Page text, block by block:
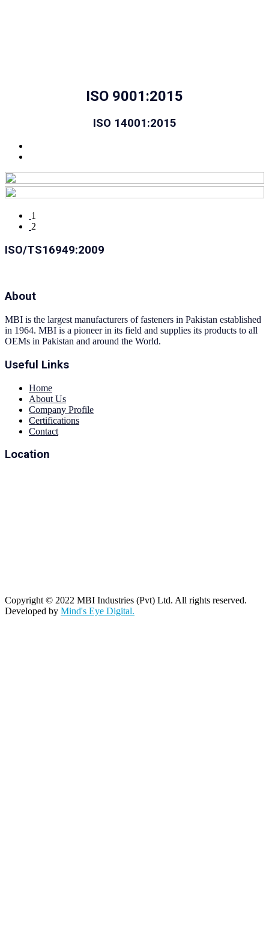
ISO 9001:2015
ISO 14001:2015
1
2
ISO/TS16949:2009
About
MBI is the largest manufacturers of fasteners in Pakistan established
in 1964. MBI is a pioneer in its field and supplies its products to all
OEMs in Pakistan and around the World.
Useful Links
Home
About Us
Company Profile
Certifications
Contact
Location
Copyright © 2022 MBI Industries (Pvt) Ltd. All rights reserved.
Developed by Mind's Eye Digital.